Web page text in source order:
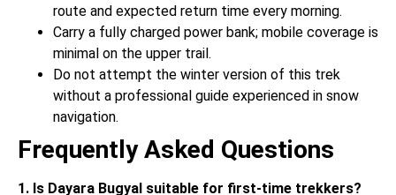
route and expected return time every morning.
Carry a fully charged power bank; mobile coverage is
minimal on the upper trail.
Do not attempt the winter version of this trek
without a professional guide experienced in snow
navigation.
Frequently Asked Questions
1. Is Dayara Bugyal suitable for first-time trekkers?